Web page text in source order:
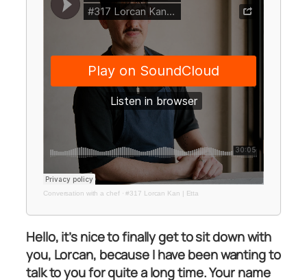
Conversation with a chef·#317 Lorcan Kan | Etta
Hello, it’s nice to finally get to sit down with
you, Lorcan, because I have been wanting to
talk to you for quite a long time. Your name